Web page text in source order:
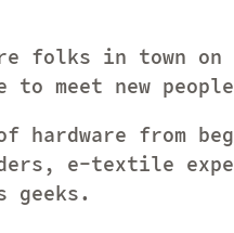
folks in town on
to meet new
hardware from
e-textile